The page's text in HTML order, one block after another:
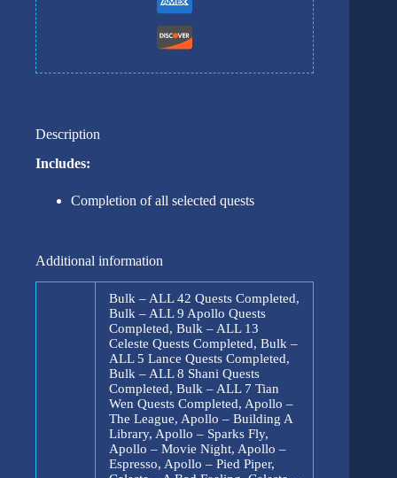
Description
Includes:
Completion of all selected quests
Additional information
Bulk – ALL 42 Quests Completed,
Bulk – ALL 9 Apollo Quests
Completed, Bulk – ALL 13
Celeste Quests Completed, Bulk –
ALL 5 Lance Quests Completed,
Bulk – ALL 8 Shani Quests
Completed, Bulk – ALL 7 Tian
Wen Quests Completed, Apollo –
The League, Apollo – Building A
Library, Apollo – Sparks Fly,
Apollo – Movie Night, Apollo –
Espresso, Apollo – Pied Piper,